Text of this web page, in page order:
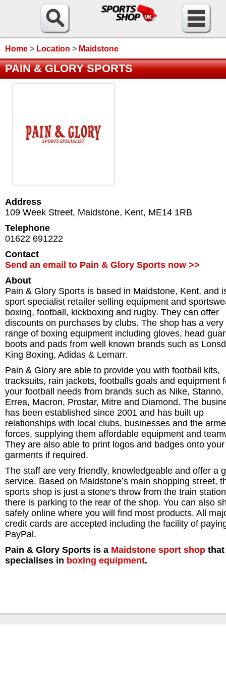
Home > Location > Maidstone
PAIN & GLORY SPORTS
Address
109 Week Street, Maidstone, Kent, ME14 1RB
Telephone
01622 691222
Contact
Send an email to Pain & Glory Sports now >>
About
Pain & Glory Sports is based in Maidstone, Kent, and
sport specialist retailer selling equipment and
boxing, football, kickboxing and rugby. They can offer
discounts on purchases by clubs. The shop has a very
range of boxing equipment including gloves, head
boots and pads from well known brands such as
King Boxing, Adidas & Lemarr.
Pain & Glory are able to provide you with football kits,
tracksuits, rain jackets, footballs goals and equipment
your football needs from brands such as Nike, Stanno,
Errea, Macron, Prostar, Mitre and Diamond. The
has been established since 2001 and has built up
relationships with local clubs, businesses and the
forces, supplying them affordable equipment and
They are also able to print logos and badges onto your
garments if required.
The staff are very friendly, knowledgeable and offer a
service. Based on Maidstone’s main shopping street,
sports shop is just a stone's throw from the train
there is parking to the rear of the shop. You can also
safely online where you will find most products. All
credit cards are accepted including the facility of
PayPal.
Pain & Glory Sports is a Maidstone sport shop that
specialises in boxing equipment.